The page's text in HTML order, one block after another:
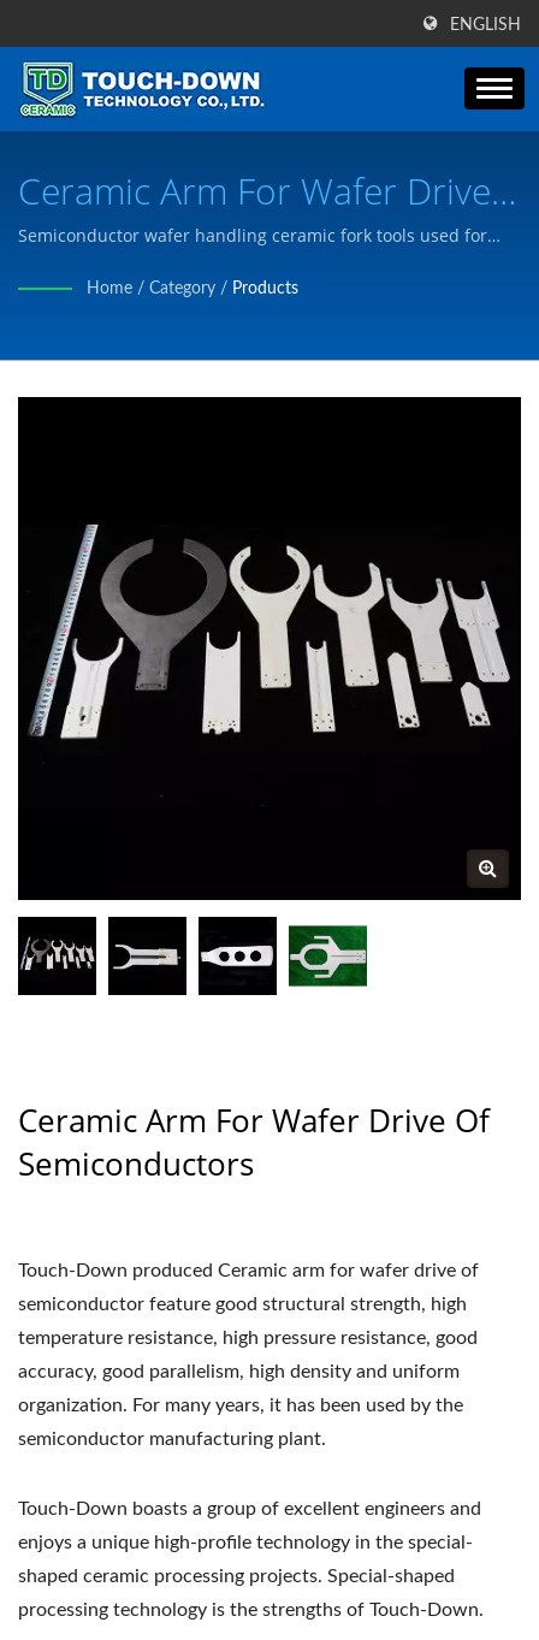
ENGLISH
Ceramic Arm For Wafer Drive
Of Semiconductors | Over 30
Years Advanced Ceramic Parts
Semiconductor wafer handling ceramic fork tools used for
manufacturing equipment. / Touch-Down has passed the
Home / Category / Products
Ceramic Arm For Wafer Drive Of
Semiconductors
Touch-Down produced Ceramic arm for wafer drive of
semiconductor feature good structural strength, high
temperature resistance, high pressure resistance, good
accuracy, good parallelism, high density and uniform
organization. For many years, it has been used by the
semiconductor manufacturing plant.
Touch-Down boasts a group of excellent engineers and
enjoys a unique high-profile technology in the special-
shaped ceramic processing projects. Special-shaped
processing technology is the strengths of Touch-Down.